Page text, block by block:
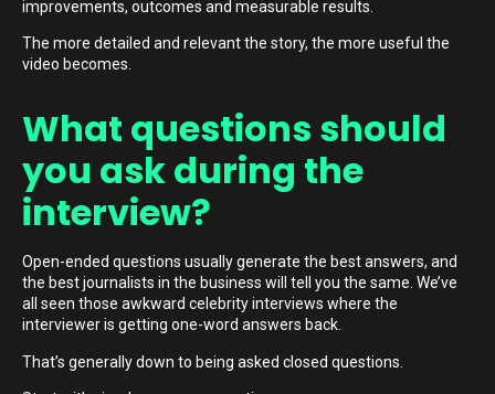
improvements, outcomes and measurable results.
The more detailed and relevant the story, the more useful the
video becomes.
What questions should
you ask during the
interview?
Open-ended questions usually generate the best answers, and
the best journalists in the business will tell you the same. We’ve
all seen those awkward celebrity interviews where the
interviewer is getting one-word answers back.
That’s generally down to being asked closed questions.